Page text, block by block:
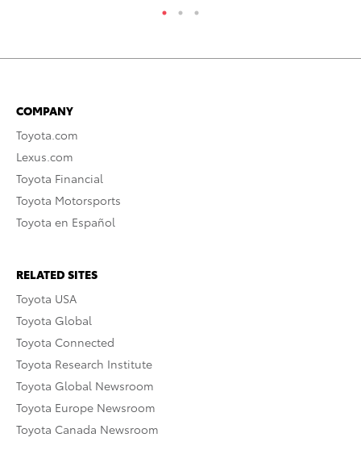
COMPANY
Toyota.com
Lexus.com
Toyota Financial
Toyota Motorsports
Toyota en Español
RELATED SITES
Toyota USA
Toyota Global
Toyota Connected
Toyota Research Institute
Toyota Global Newsroom
Toyota Europe Newsroom
Toyota Canada Newsroom